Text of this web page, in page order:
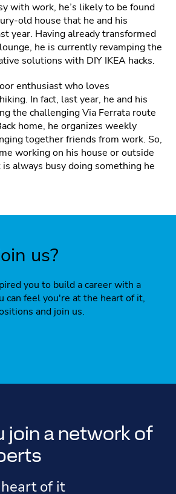
with work, he’s likely to be found
old house that he and his
year. Having already transformed
he is currently revamping the
solutions with DIY IKEA hacks.
enthusiast who loves
In fact, last year, he and his
the challenging Via Ferrata route
home, he organizes weekly
together friends from work. So,
working on his house or outside
is always busy doing something he
us?
you to build a career with a
can feel you're at the heart of it,
and join us.
join a network of
of it